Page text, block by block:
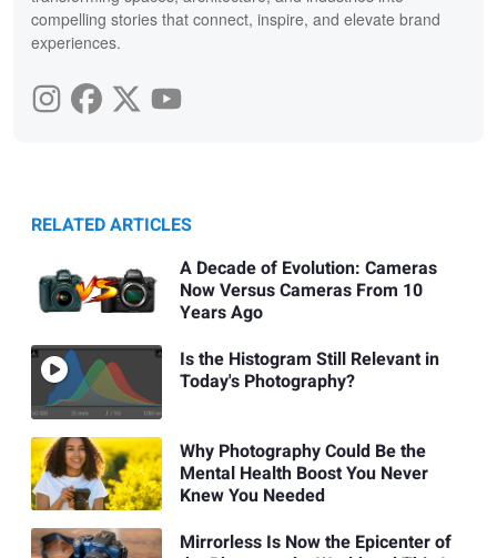
compelling stories that connect, inspire, and elevate brand
experiences.
RELATED ARTICLES
A Decade of Evolution: Cameras
Now Versus Cameras From 10
Years Ago
Is the Histogram Still Relevant in
Today's Photography?
Why Photography Could Be the
Mental Health Boost You Never
Knew You Needed
Mirrorless Is Now the Epicenter of